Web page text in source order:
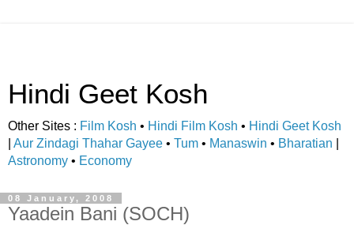
Hindi Geet Kosh
Other Sites : Film Kosh • Hindi Film Kosh • Hindi Geet Kosh
Aur Zindagi Thahar Gayee • Tum • Manaswin • Bharatian
Astronomy • Economy
08 January, 2008
Yaadein Bani (SOCH)